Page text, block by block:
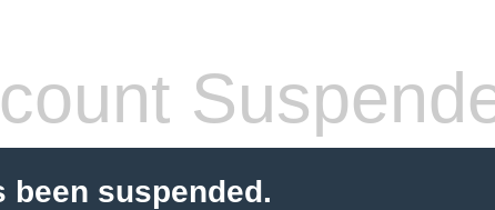
been suspended.